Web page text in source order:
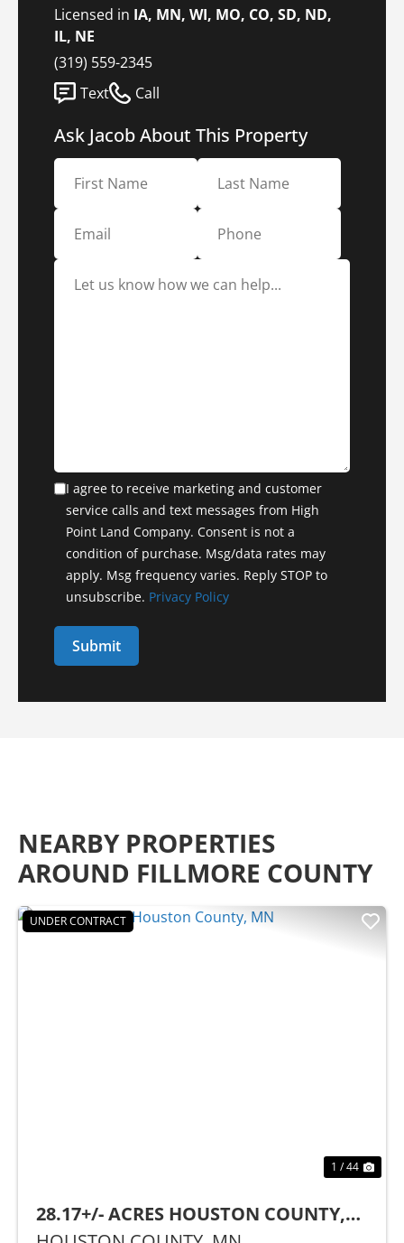
Licensed in IA, MN, WI, MO, CO, SD, ND,
IL, NE
(319) 559-2345
Text
Call
Ask Jacob About This Property
I agree to receive marketing and customer
service calls and text messages from High
Point Land Company. Consent is not a
condition of purchase. Msg/data rates may
apply. Msg frequency varies. Reply STOP to
unsubscribe. Privacy Policy
NEARBY PROPERTIES
AROUND FILLMORE COUNTY
UNDER CONTRACT
1 / 44
28.17+/- ACRES HOUSTON COUNTY,